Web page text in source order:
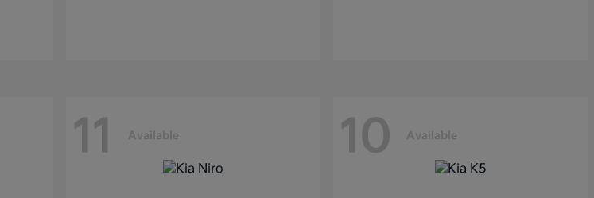
11 Available 10 Available